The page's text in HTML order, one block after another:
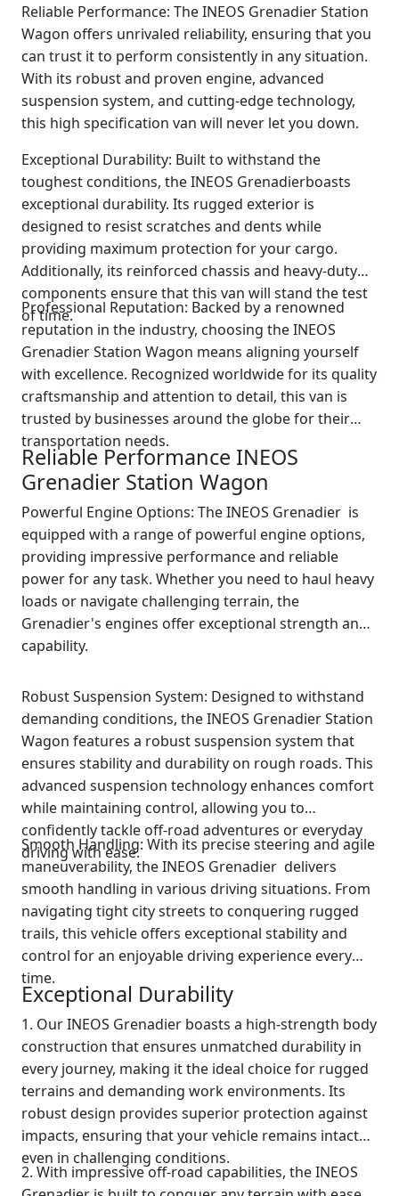
Reliable Performance: The INEOS Grenadier Station
Wagon offers unrivaled reliability, ensuring that you
can trust it to perform consistently in any situation.
With its robust and proven engine, advanced
suspension system, and cutting-edge technology,
this high specification van will never let you down.
Exceptional Durability: Built to withstand the
toughest conditions, the INEOS Grenadierboasts
exceptional durability. Its rugged exterior is
designed to resist scratches and dents while
providing maximum protection for your cargo.
Additionally, its reinforced chassis and heavy-duty
components ensure that this van will stand the test
of time.
Professional Reputation: Backed by a renowned
reputation in the industry, choosing the INEOS
Grenadier Station Wagon means aligning yourself
with excellence. Recognized worldwide for its quality
craftsmanship and attention to detail, this van is
trusted by businesses around the globe for their
transportation needs.
Reliable Performance INEOS
Grenadier Station Wagon
Powerful Engine Options: The INEOS Grenadier is
equipped with a range of powerful engine options,
providing impressive performance and reliable
power for any task. Whether you need to haul heavy
loads or navigate challenging terrain, the
Grenadier's engines offer exceptional strength and
capability.
Robust Suspension System: Designed to withstand
demanding conditions, the INEOS Grenadier Station
Wagon features a robust suspension system that
ensures stability and durability on rough roads. This
advanced suspension technology enhances comfort
while maintaining control, allowing you to
confidently tackle off-road adventures or everyday
driving with ease.
Smooth Handling: With its precise steering and agile
maneuverability, the INEOS Grenadier delivers
smooth handling in various driving situations. From
navigating tight city streets to conquering rugged
trails, this vehicle offers exceptional stability and
control for an enjoyable driving experience every
time.
Exceptional Durability
1. Our INEOS Grenadier boasts a high-strength body
construction that ensures unmatched durability in
every journey, making it the ideal choice for rugged
terrains and demanding work environments. Its
robust design provides superior protection against
impacts, ensuring that your vehicle remains intact
even in challenging conditions.
2. With impressive off-road capabilities, the INEOS